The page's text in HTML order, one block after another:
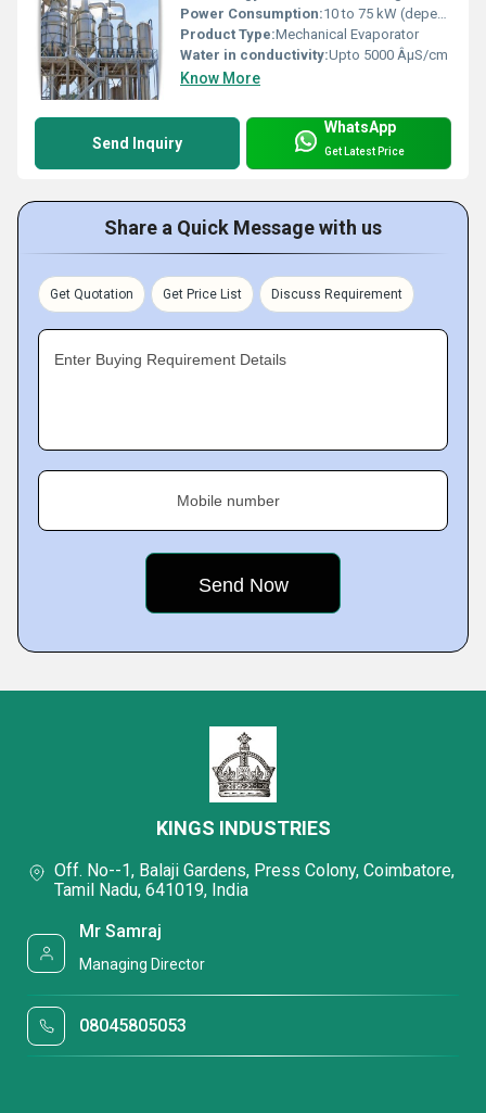
Power Consumption:10 to 75 kW (depending on capacity)
Product Type:Mechanical Evaporator
Water in conductivity:Upto 5000 ÂµS/cm
Know More
Send Inquiry
WhatsApp
Get Latest Price
Share a Quick Message with us
Get Quotation Get Price List Discuss Requirement
Enter Buying Requirement Details
Mobile number
KINGS INDUSTRIES
Off. No--1, Balaji Gardens, Press Colony, Coimbatore,
Tamil Nadu, 641019, India
Mr Samraj
Managing Director
08045805053